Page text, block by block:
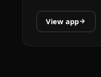
View app